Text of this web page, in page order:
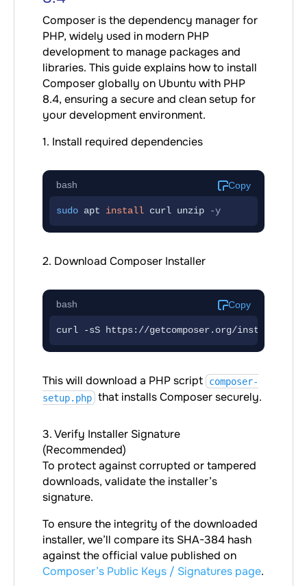
Composer is the dependency manager for
PHP, widely used in modern PHP
development to manage packages and
libraries. This guide explains how to install
Composer globally on Ubuntu with PHP
8.4, ensuring a secure and clean setup for
your development environment.
1. Install required dependencies
bash Copy
sudo apt install curl unzip -y
2. Download Composer Installer
bash Copy
curl -sS https://getcomposer.org/installer -o
This will download a PHP script
composer-
setup.php that installs Composer securely.
3. Verify Installer Signature
(Recommended)
To protect against corrupted or tampered
downloads, validate the installer’s
signature.
To ensure the integrity of the downloaded
installer, we’ll compare its SHA-384 hash
against the official value published on
Composer’s Public Keys / Signatures page.